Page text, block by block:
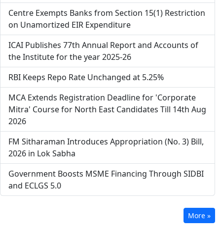
Centre Exempts Banks from Section 15(1) Restriction
on Unamortized EIR Expenditure
ICAI Publishes 77th Annual Report and Accounts of
the Institute for the year 2025-26
RBI Keeps Repo Rate Unchanged at 5.25%
MCA Extends Registration Deadline for 'Corporate
Mitra' Course for North East Candidates Till 14th Aug
2026
FM Sitharaman Introduces Appropriation (No. 3) Bill,
2026 in Lok Sabha
Government Boosts MSME Financing Through SIDBI
and ECLGS 5.0
More »